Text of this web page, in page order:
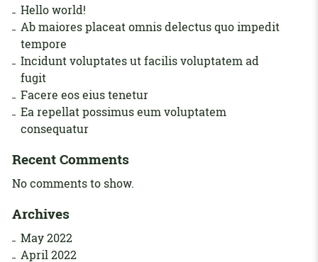
Hello world!
Ab maiores placeat omnis delectus quo impedit
tempore
Incidunt voluptates ut facilis voluptatem ad
fugit
Facere eos eius tenetur
Ea repellat possimus eum voluptatem
consequatur
Recent Comments
No comments to show.
Archives
May 2022
April 2022